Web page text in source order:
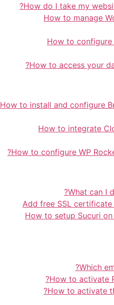
How do I take my
How to manage
How to configure
How to access your
How to install and configure
How to integrate
How to configure WP
What can I
Add free SSL
How to setup Sucuri
Which
How to activate
How to activate